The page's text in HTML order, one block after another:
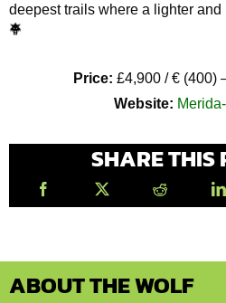
deepest trails where a lighter
Price: £4,900 / € (400)
Website:
SHARE THIS
ABOUT THE WOLF